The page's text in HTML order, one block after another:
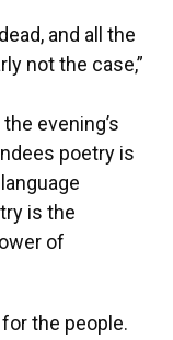
and all the
not the case,”
evening’s
poetry is
is the
of
the people.